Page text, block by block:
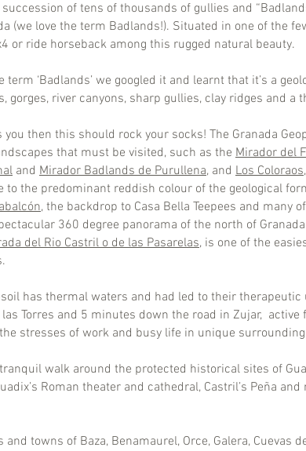
of tens of thousands of gullies and
(we love the term Badlands!). Situated in one of the
or ride horseback among this rugged natural beauty.
‘Badlands’ we googled it and learnt that it’s a
gorges, river canyons, sharp gullies, clay ridges and
you then this should rock your socks! The Granada
that must be visited, such as the Mirador del
and Mirador Badlands de Purullena, and Los Coloraos
to the predominant reddish colour of the geological
the backdrop to Casa Bella Teepees and many
360 degree panorama of the north of
del Rio Castril o de las Pasarelas, is one of the
has thermal waters and had led to their
Torres and 5 minutes down the road in Zujar,
stresses of work and busy life in unique
walk around the protected historical sites of
Roman theater and cathedral, Castril’s Peña
and towns of Baza, Benamaurel, Orce, Galera, Cuevas